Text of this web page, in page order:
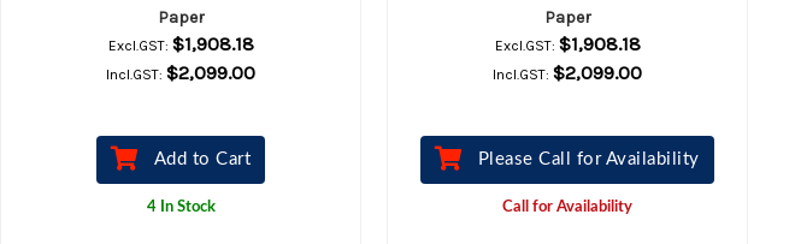
Paper
Excl.GST: $1,908.18
Incl.GST: $2,099.00
Add to Cart
4 In Stock
Paper
Excl.GST: $1,908.18
Incl.GST: $2,099.00
Please Call for Availability
Call for Availability